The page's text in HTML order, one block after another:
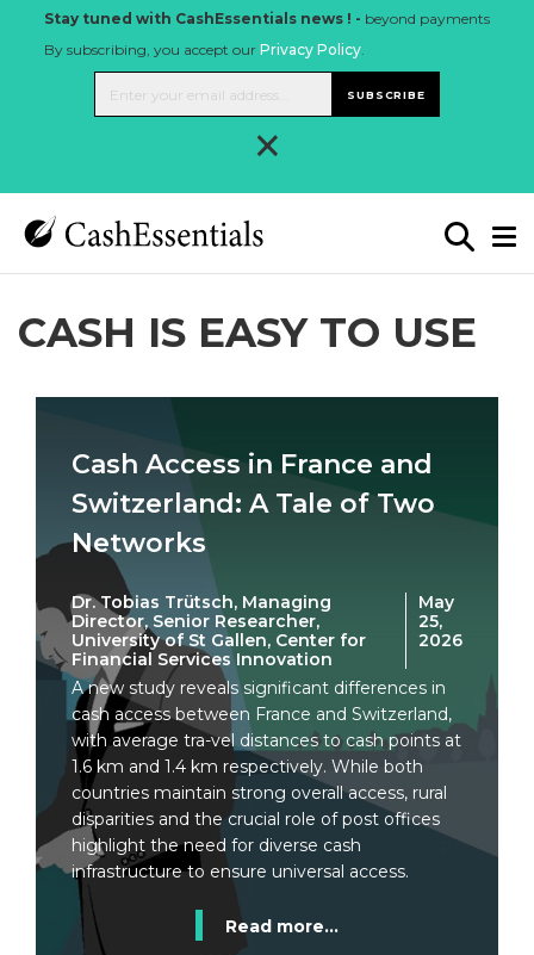
Stay tuned with CashEssentials news ! - beyond payments
By subscribing, you accept our Privacy Policy.
SUBSCRIBE
×
CASH IS EASY TO USE
Cash Access in France and
Switzerland: A Tale of Two
Networks
Dr. Tobias Trütsch, Managing
Director, Senior Researcher,
University of St Gallen, Center for
Financial Services Innovation
May
25,
2026
A new study reveals significant differences in
cash access between France and Switzerland,
with average tra-vel distances to cash points at
1.6 km and 1.4 km respectively. While both
countries maintain strong overall access, rural
disparities and the crucial role of post offices
highlight the need for diverse cash
infrastructure to ensure universal access.
Read more...